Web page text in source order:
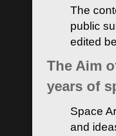
The
public
edited
The Aim
years of
Space
and